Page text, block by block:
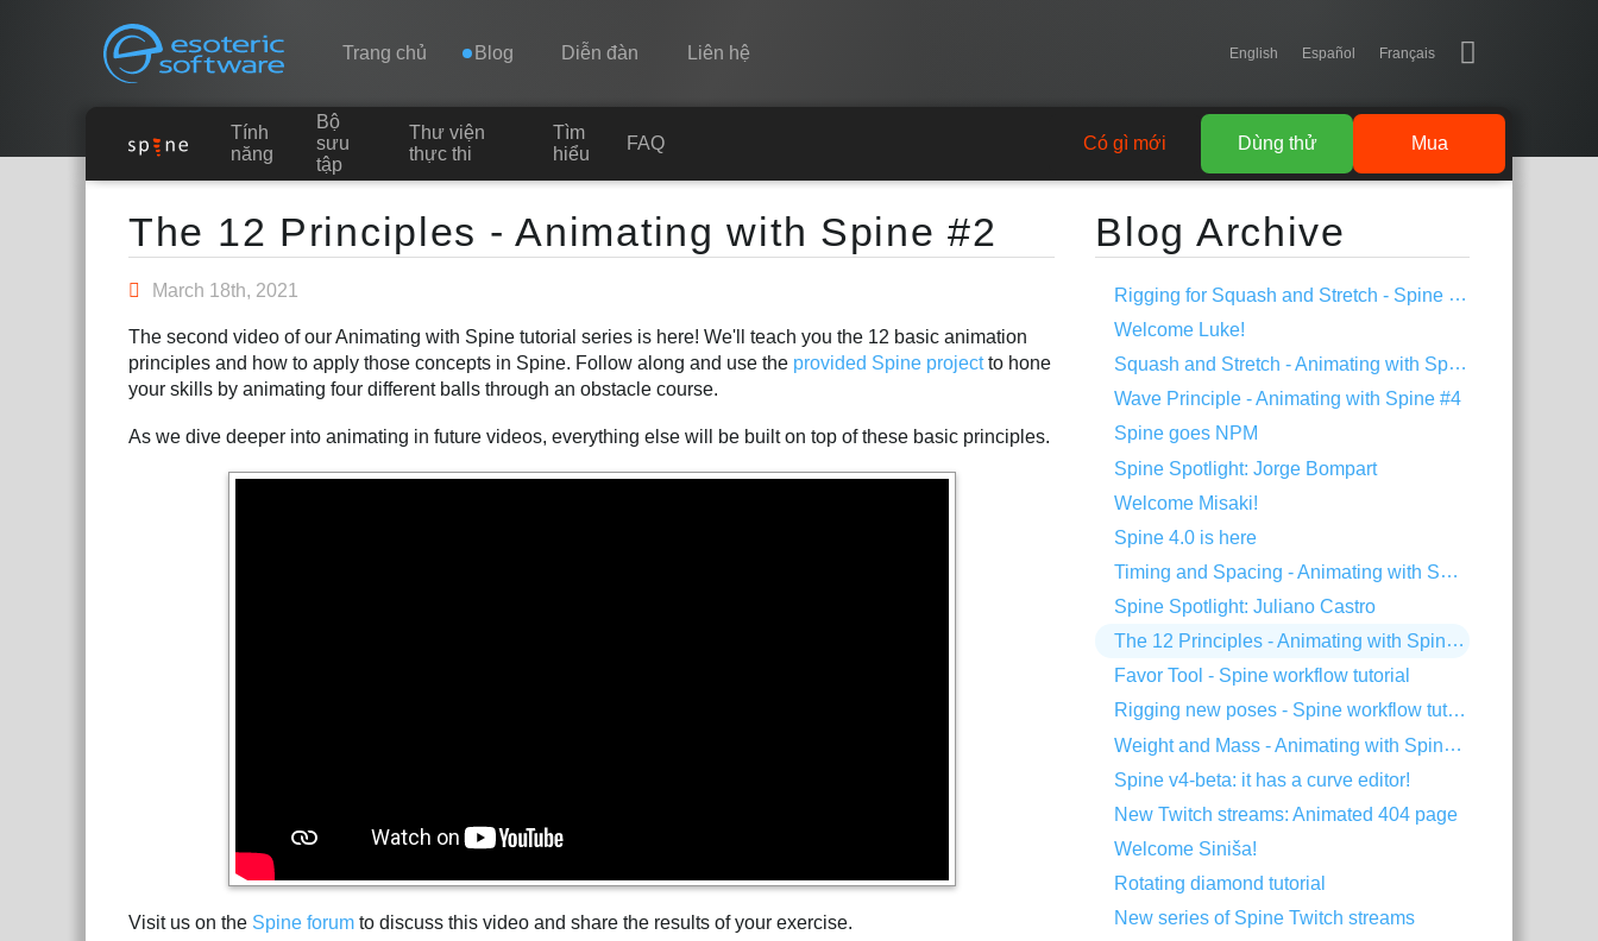
Esoteric Software
Navigation
Trang chủ Blog Diễn đàn Liên hệ English Español Français
TRANG CHỦ Spine
Bộ sưu tập
Tìm hiểu
FAQ
Dùng thử
Mua
Tính
năng
Bộ
sưu
tập
Thư viện
thực thi
Tìm
hiểu
FAQ Mua
Dùng thử
Có gì mới
Main Content
The 12 Principles - Animating with Spine #2
March 18th, 2021
The second video of our Animating with Spine tutorial series is here! We'll teach you the 12 basic animation
principles and how to apply those concepts in Spine. Follow along and use the provided Spine projectto hone
your skills by animating four different balls through an obstacle course.
As we dive deeper into animating in future videos, everything else will be built on top of these basic principles.
Visit us on the Spine forum to discuss this video and share the results of your exercise.
Blog Archive
Rigging for Squash and Stretch - Spine Tips #1
Welcome Luke!
Squash and Stretch - Animating with Spine #5
Wave Principle - Animating with Spine #4
Spine goes NPM
Spine Spotlight: Jorge Bompart
Welcome Misaki!
Spine 4.0 is here
Timing and Spacing - Animating with Spine #3
Spine Spotlight: Juliano Castro
The 12 Principles - Animating with Spine #2
Favor Tool - Spine workflow tutorial
Rigging new poses - Spine workflow tutorial
Weight and Mass - Animating with Spine #1
Spine v4-beta: it has a curve editor!
New Twitch streams: Animated 404 page
Welcome Siniša!
Rotating diamond tutorial
New series of Spine Twitch streams